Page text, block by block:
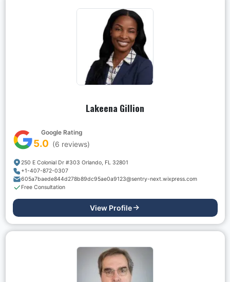
Lakeena Gillion
Google Rating
5.0 (6 reviews)
250 E Colonial Dr #303 Orlando, FL 32801
+1-407-872-0307
605a7baede844d278b89dc95ae0a9123@sentry-next.wixpress.com
Free Consultation
View Profile